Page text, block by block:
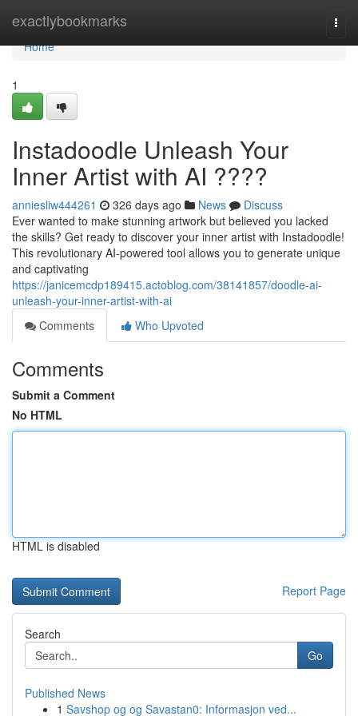
exactlybookmarks
Home
Home
1
Instadoodle Unleash Your
Inner Artist with AI ????
anniesliw444261 326 days ago News
Discuss
Ever wanted to make stunning artwork but believed you lacked
the skills? Get ready to discover your inner artist with Instadoodle!
This revolutionary AI-powered tool allows you to generate unique
and captivating
https://janicemcdp189415.actoblog.com/38141857/doodle-ai-
unleash-your-inner-artist-with-ai
Comments
Who Upvoted
Comments
Submit a Comment
No HTML
HTML is disabled
Report Page
Search
Go
Published News
1 Savshop og og Savastan0: Informasjon ved...